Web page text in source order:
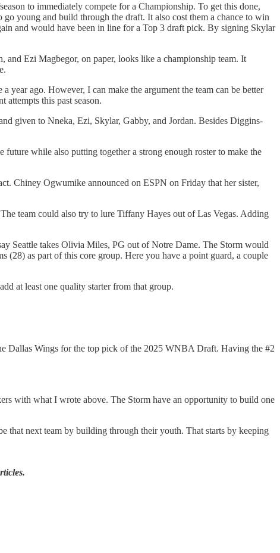
to immediately compete for a Championship. To get this done,
go young and build through the draft. It also cost them a chance to win
and would have been in line for a Top 3 draft pick. By signing Skylar
Ezi Magbegor, on paper, looks like a championship team. It
year ago. However, I can make the argument the team can be better
this past season.
given to Nneka, Ezi, Skylar, Gabby, and Jordan. Besides Diggins-
while also putting together a strong enough roster to make the
Chiney Ogwumike announced on ESPN on Friday that her sister,
team could also try to lure Tiffany Hayes out of Las Vegas. Adding
Seattle takes Olivia Miles, PG out of Notre Dame. The Storm would
as part of this core group. Here you have a point guard, a couple
at least one quality starter from that group.
Dallas Wings for the top pick of the 2025 WNBA Draft. Having the #2
with what I wrote above. The Storm have an opportunity to build one
that next team by building through their youth. That starts by keeping